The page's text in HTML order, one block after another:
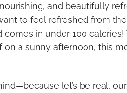
and beautifully
to feel refreshed from the
in under 100 calories!
a sunny afternoon, this
let’s be real,